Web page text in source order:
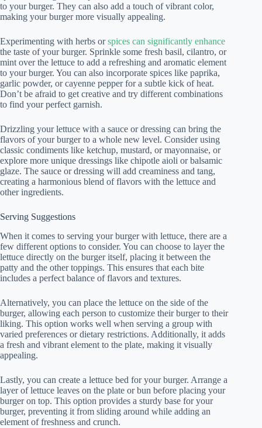
to your burger. They can also add a touch of vibrant color,
making your burger more visually appealing.
Experimenting with herbs orspices can significantly enhance
the taste of your burger. Sprinkle some fresh basil, cilantro, or
mint over the lettuce to add a refreshing and aromatic element
to your burger. You can also incorporate spices like paprika,
garlic powder, or cayenne pepper for a subtle kick of heat.
Don’t be afraid to get creative and try different combinations
to find your perfect garnish.
Drizzling your lettuce with a sauce or dressing can bring the
flavors of your burger to a whole new level. Consider using
classic condiments like ketchup, mustard, or mayonnaise, or
explore more unique dressings like chipotle aioli or balsamic
glaze. The sauce or dressing will add creaminess and tang,
creating a harmonious blend of flavors with the lettuce and
other ingredients.
Serving Suggestions
When it comes to serving your burger with lettuce, there are a
few different options to consider. You can choose to layer the
lettuce directly on the burger itself, placing it between the
patty and the other toppings. This ensures that each bite
includes a perfect balance of flavors and textures.
Alternatively, you can place the lettuce on the side of the
burger, allowing each person to customize their burger to their
liking. This option works well when serving a group with
varied preferences or dietary restrictions. Additionally, it adds
a fresh and vibrant element to the plate, making it visually
appealing.
Lastly, you can create a lettuce bed for your burger. Arrange a
layer of lettuce leaves on the plate or bun before placing your
burger on top. This option provides a sturdy base for your
burger, preventing it from sliding around while adding an
element of freshness and crunch.